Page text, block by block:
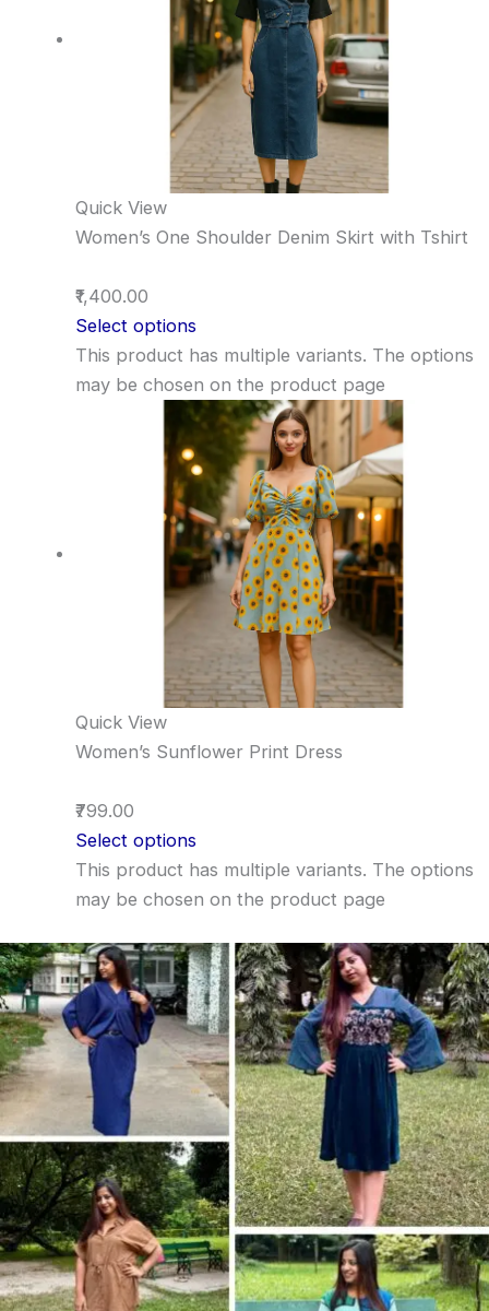
Quick View
Women’s One Shoulder Denim Skirt with Tshirt
₹1,400.00
Select options
This product has multiple variants. The options
may be chosen on the product page
Quick View
Women’s Sunflower Print Dress
₹799.00
Select options
This product has multiple variants. The options
may be chosen on the product page